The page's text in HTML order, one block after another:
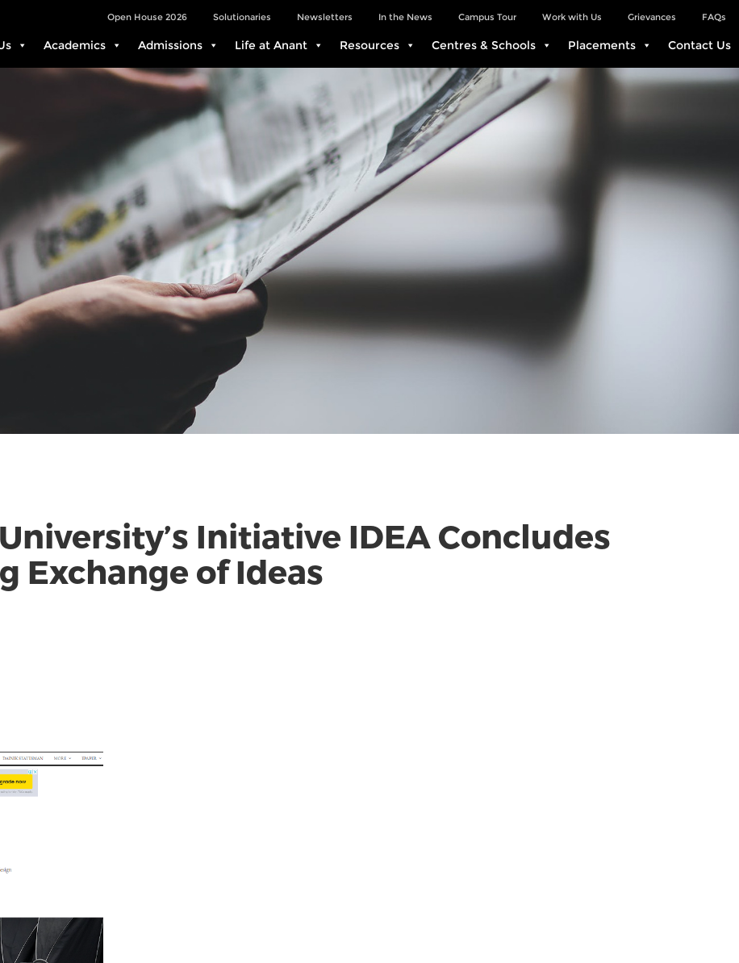
FAQs
Grievances
Work with Us
Campus Tour
In the News
Newsletters
Solutionaries
Open House 2026
Academics Admissions Life at Anant Resources Centres & Schools Placements Contact Us
Initiative IDEA Concludes
Exchange of Ideas